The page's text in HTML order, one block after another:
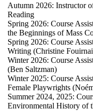
Autumn 2026: Instructor
Reading
Spring 2026: Course
the Beginnings of Mass
Spring 2026: Course
Writing (Christine
Winter 2026: Course
(Ben Saltzman)
Winter 2025: Course
Female Playwrights
Summer 2024, 2025:
Environmental History of